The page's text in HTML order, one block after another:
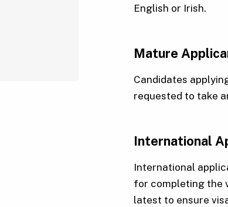
English or Irish.
Mature
Candidates
requested to take
International
International
for completing the
latest to ensure